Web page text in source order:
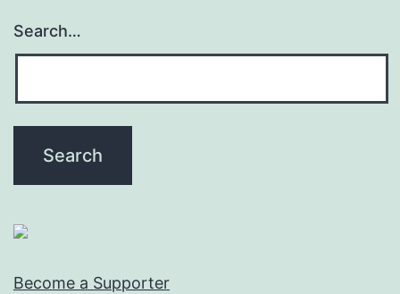
Search…
Become a Supporter